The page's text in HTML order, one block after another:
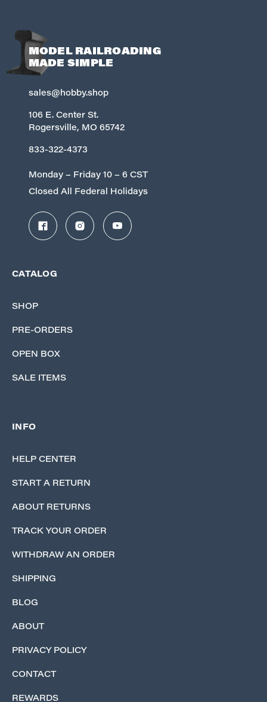
MODEL RAILROADING
MADE SIMPLE
sales@hobby.shop
106 E. Center St.
Rogersville, MO 65742
833-322-4373
Monday – Friday 10 – 6 CST
Closed All Federal Holidays
CATALOG
SHOP
PRE-ORDERS
OPEN BOX
SALE ITEMS
INFO
HELP CENTER
START A RETURN
ABOUT RETURNS
TRACK YOUR ORDER
WITHDRAW AN ORDER
SHIPPING
BLOG
ABOUT
PRIVACY POLICY
CONTACT
REWARDS